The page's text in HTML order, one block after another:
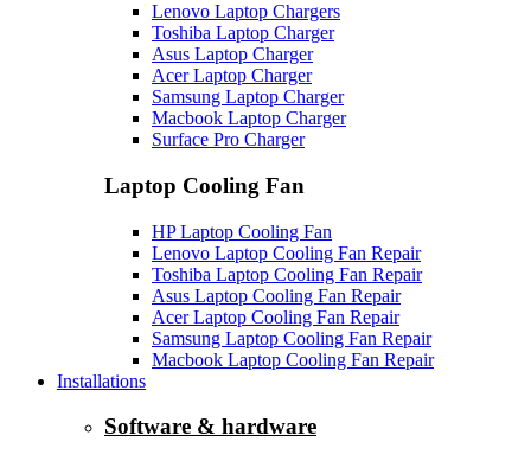
Lenovo Laptop Chargers
Toshiba Laptop Charger
Asus Laptop Charger
Acer Laptop Charger
Samsung Laptop Charger
Macbook Laptop Charger
Surface Pro Charger
Laptop Cooling Fan
HP Laptop Cooling Fan
Lenovo Laptop Cooling Fan Repair
Toshiba Laptop Cooling Fan Repair
Asus Laptop Cooling Fan Repair
Acer Laptop Cooling Fan Repair
Samsung Laptop Cooling Fan Repair
Macbook Laptop Cooling Fan Repair
Installations
Software & hardware